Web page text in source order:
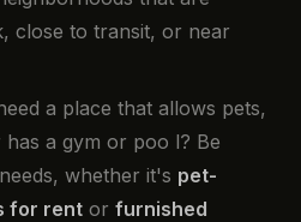
close to transit, or near
a place that allows pets,
a gym or poo l? Be
whether it's pet-
for rent or furnished